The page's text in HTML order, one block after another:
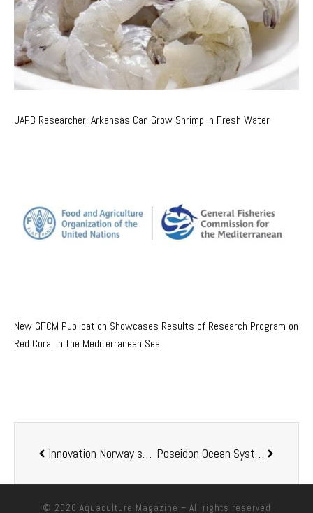
UAPB Researcher: Arkansas Can Grow Shrimp in Fresh Water
New GFCM Publication Showcases Results of Research Program on
Red Coral in the Mediterranean Sea
© 2026 Aquaculture Magazine – All rights reserved